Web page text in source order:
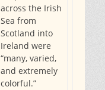
across the Irish
Sea from
Scotland into
Ireland were
“many, varied,
and extremely
colorful.”